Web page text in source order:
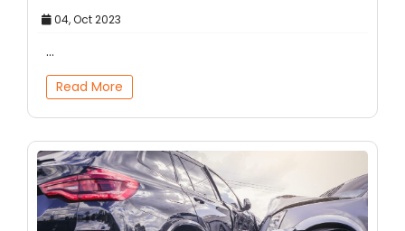
04, Oct 2023
...
Read More